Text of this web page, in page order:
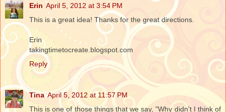
Erin April 5, 2012 at 3:54 PM
This is a great idea! Thanks for the great directions.
Erin
takingtimetocreate.blogspot.com
Reply
Tina April 5, 2012 at 11:57 PM
This is one of those things that we say, "Why didn't I think of